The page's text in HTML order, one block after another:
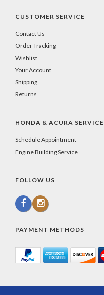
CUSTOMER SERVICE
Contact Us
Order Tracking
Wishlist
Your Account
Shipping
Returns
HONDA & ACURA SERVICE
Schedule Appointment
Engine Building Service
FOLLOW US
PAYMENT METHODS